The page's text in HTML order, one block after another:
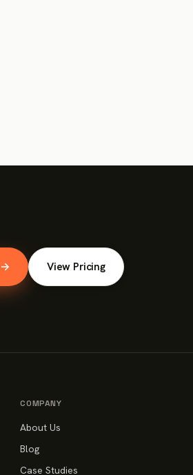
→ View Pricing
COMPANY
About Us
Blog
Case Studies